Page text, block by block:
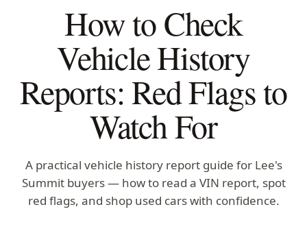
How to Check
Vehicle History
Reports: Red Flags to
Watch For
A practical vehicle history report guide for Lee's
Summit buyers — how to read a VIN report, spot
red flags, and shop used cars with confidence.